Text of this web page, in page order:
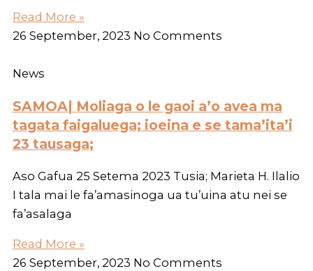
Read More »
26 September, 2023 No Comments
News
SAMOA| Moliaga o le gaoi a’o avea ma
tagata faigaluega; ioeina e se tama’ita’i
23 tausaga;
Aso Gafua 25 Setema 2023 Tusia; Marieta H. Ilalio
I tala mai le fa’amasinoga ua tu’uina atu nei se
fa’asalaga
Read More »
26 September, 2023 No Comments